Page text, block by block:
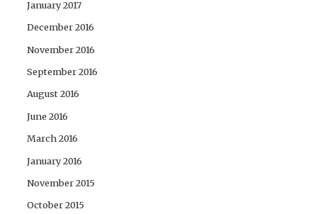
January 2017
December 2016
November 2016
September 2016
August 2016
June 2016
March 2016
January 2016
November 2015
October 2015